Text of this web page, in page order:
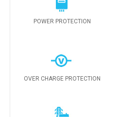
POWER PROTECTION
OVER CHARGE PROTECTION